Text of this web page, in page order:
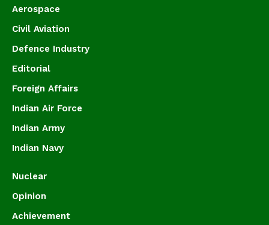
Aerospace
Civil Aviation
Defence Industry
Editorial
Foreign Affairs
Indian Air Force
Indian Army
Indian Navy
Nuclear
Opinion
Achievement